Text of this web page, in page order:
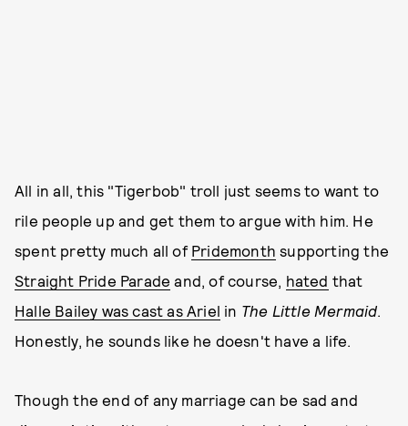
All in all, this "Tigerbob" troll just seems to want to
rile people up and get them to argue with him. He
spent pretty much all of Pridemonth supporting the
Straight Pride Parade and, of course, hated that
Halle Bailey was cast as Ariel in The Little Mermaid.
Honestly, he sounds like he doesn't have a life.
Though the end of any marriage can be sad and